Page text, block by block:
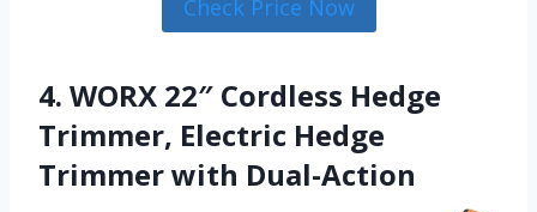
Check Price Now
4. WORX 22″ Cordless Hedge
Trimmer, Electric Hedge
Trimmer with Dual-Action